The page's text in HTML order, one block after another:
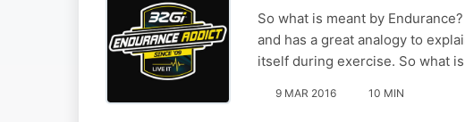
So what is meant by
and has a great analogy to
itself during exercise. So what
9 MAR 2016 10 MIN